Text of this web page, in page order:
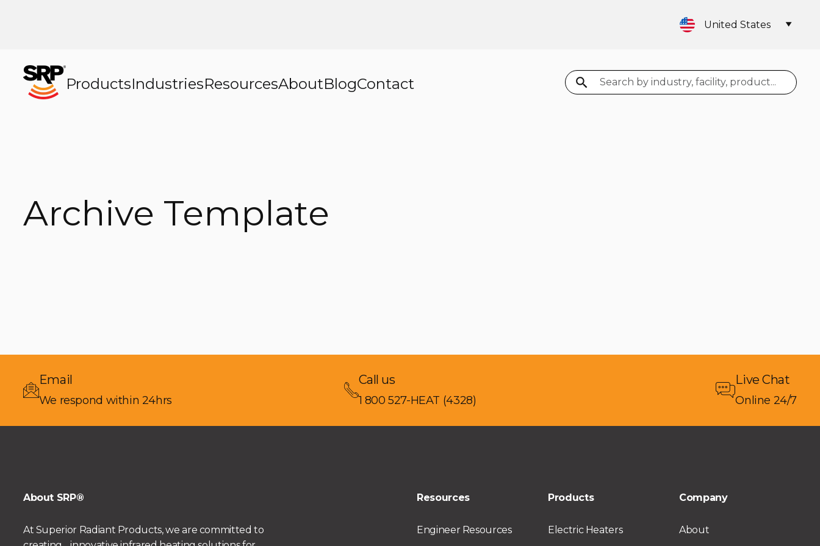
United States
ProductsIndustriesResourcesAboutBlogContact Search
Archive Template
Email
We respond within 24hrs
Call us
1 800 527-HEAT (4328)
Live Chat
Online 24/7
About SRP®
At Superior Radiant Products, we are committed to
Resources
Engineer Resources
Products
Electric Heaters
Company
About